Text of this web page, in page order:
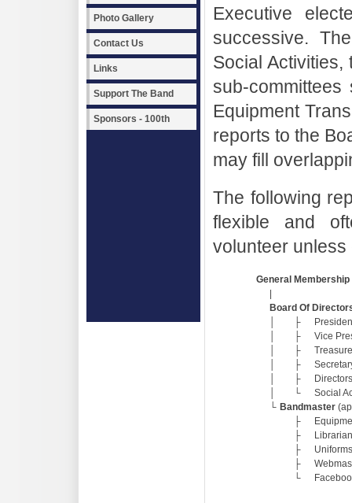
Photo Gallery
Contact Us
Links
Support The Band
Sponsors - 100th
Executive
successive.
Social
sub-
Equipment
reports to the
may fill
The following
flexible and
volunteer
General Membership
|
Board Of
├
├
Vice
├
├
├
└
Social
└ Bandmaster
├
├
Librarian
├
├
└